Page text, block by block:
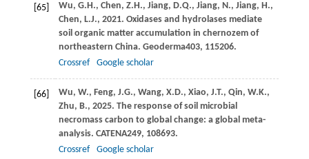
[65] Wu, G.H., Chen, Z.H., Jiang, D.Q., Jiang, N., Jiang, H.,
Chen, L.J., 2021. Oxidases and hydrolases mediate
soil organic matter accumulation in chernozem of
northeastern China. Geoderma403, 115206.
Crossref
Google scholar
[66] Wu, W., Feng, J.G., Wang, X.D., Xiao, J.T., Qin, W.K.,
Zhu, B., 2025. The response of soil microbial
necromass carbon to global change: a global meta-
analysis. CATENA249, 108693.
Crossref
Google scholar